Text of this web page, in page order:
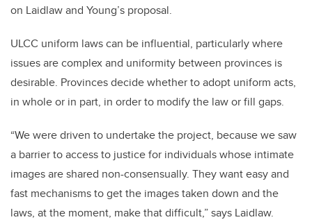
on Laidlaw and Young’s proposal.
ULCC uniform laws can be influential, particularly where
issues are complex and uniformity between provinces is
desirable. Provinces decide whether to adopt uniform acts,
in whole or in part, in order to modify the law or fill gaps.
“We were driven to undertake the project, because we saw
a barrier to access to justice for individuals whose intimate
images are shared non-consensually. They want easy and
fast mechanisms to get the images taken down and the
laws, at the moment, make that difficult,” says Laidlaw.